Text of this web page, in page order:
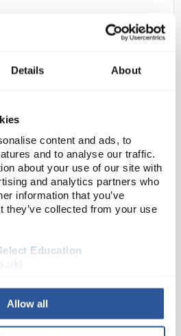
Details About
content and ads, to
and to analyse our traffic.
about your use of our site with
and analytics partners who
information that you’ve
they’ve collected from your use
Education
Allow all
Disc 100nF
quality ceramic capacitors.
Durez coating. Suitable
applications.